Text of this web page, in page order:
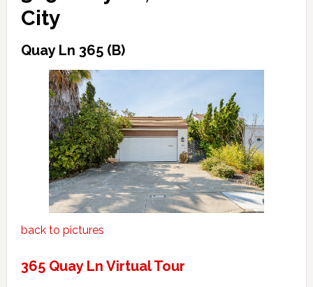
City
Quay Ln 365 (B)
back to pictures
365 Quay Ln Virtual Tour